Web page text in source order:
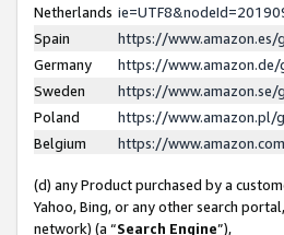
Netherlands
Spain
https://
Germany
https://
Sweden
https://
Poland
https://www.amazon.pl/
Belgium
https://
(d) any Product purchased by a
Yahoo, Bing, or any other search
network) (a “Search Engine”),